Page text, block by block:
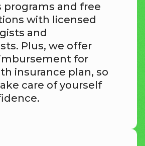
programs and free
with licensed
and
Plus, we offer
for
insurance plan, so
care of yourself